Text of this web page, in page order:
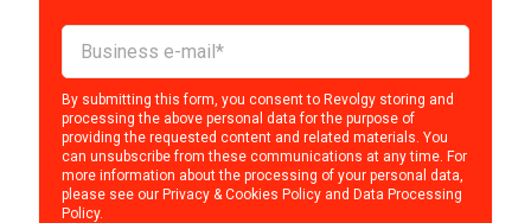
By submitting this form, you consent to Revolgy storing and
processing the above personal data for the purpose of
providing the requested content and related materials. You
can unsubscribe from these communications at any time. For
more information about the processing of your personal data,
please see our Privacy & Cookies Policy and Data Processing
Policy.